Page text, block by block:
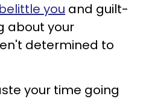
you and guilt-
about your
determined to
your time going